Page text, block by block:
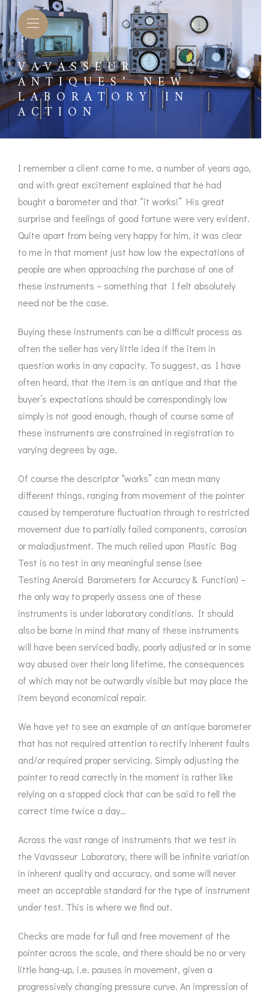
BAROMETERS &
&
& SILVER
&
COMPENDIA
&
THEMED
BAROGRAPHS &
OTHER RECORDERS
BAROGRAPH
ACCESSORIES &
CONSUMABLES
VAVASSEUR
ANTIQUES’ NEW
LABORATORY IN
ACTION
I remember a client came to me, a number of years ago,
and with great excitement explained that he had
bought a barometer and that “it works!” His great
surprise and feelings of good fortune were very evident.
Quite apart from being very happy for him, it was clear
to me in that moment just how low the expectations of
people are when approaching the purchase of one of
these instruments – something that I felt absolutely
need not be the case.
Buying these instruments can be a difficult process as
often the seller has very little idea if the item in
question works in any capacity. To suggest, as I have
often heard, that the item is an antique and that the
buyer’s expectations should be correspondingly low
simply is not good enough, though of course some of
these instruments are constrained in registration to
varying degrees by age.
Of course the descriptor “works” can mean many
different things, ranging from movement of the pointer
caused by temperature fluctuation through to restricted
movement due to partially failed components, corrosion
or maladjustment. The much relied upon Plastic Bag
Test is no test in any meaningful sense (see
Testing Aneroid Barometers for Accuracy & Function) –
the only way to properly assess one of these
instruments is under laboratory conditions. It should
also be borne in mind that many of these instruments
will have been serviced badly, poorly adjusted or in some
way abused over their long lifetime, the consequences
of which may not be outwardly visible but may place the
item beyond economical repair.
We have yet to see an example of an antique barometer
that has not required attention to rectify inherent faults
and/or required proper servicing. Simply adjusting the
pointer to read correctly in the moment is rather like
relying on a stopped clock that can be said to tell the
correct time twice a day…
Across the vast range of instruments that we test in
the Vavasseur Laboratory, there will be infinite variation
in inherent quality and accuracy, and some will never
meet an acceptable standard for the type of instrument
under test. This is where we find out.
Checks are made for full and free movement of the
pointer across the scale, and there should be no or very
little hang-up, i.e. pauses in movement, given a
progressively changing pressure curve. An impression of